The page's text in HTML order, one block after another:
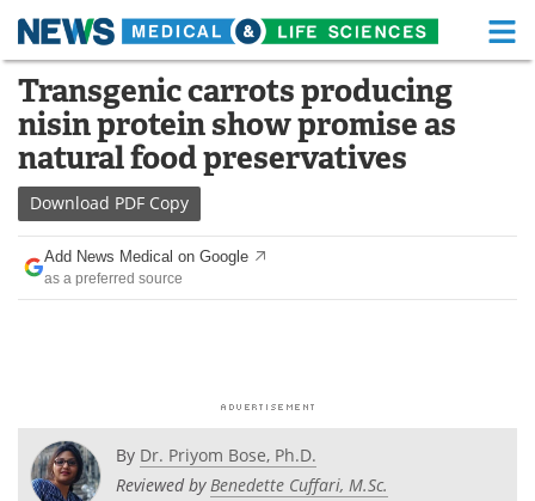
Skip
content
Medical Home Life Sciences Home
About Functional Food
News
Drugs
Interviews White Papers
Videos
Transgenic carrots producing
nisin protein show promise as
natural food preservatives
Download PDF Copy
Add News Medical on Google
as a preferred source
By Dr. Priyom Bose, Ph.D.
Reviewed byBenedette Cuffari, M.Sc.